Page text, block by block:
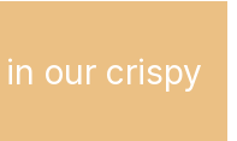
our crispy